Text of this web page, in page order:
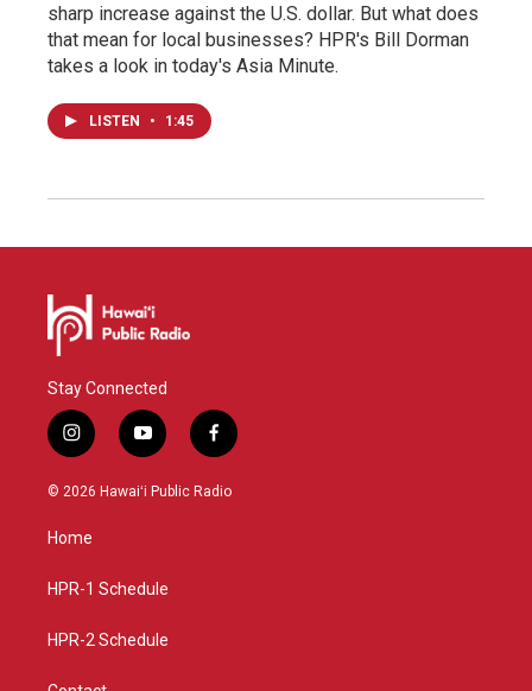
sharp increase against the U.S. dollar. But what does
that mean for local businesses? HPR's Bill Dorman
takes a look in today's Asia Minute.
LISTEN • 1:45
Stay Connected
i
n
s
g
a
y
o
u
f
a
c
© 2026 Hawaiʻi Public Radio
Home
HPR-1 Schedule
HPR-2 Schedule